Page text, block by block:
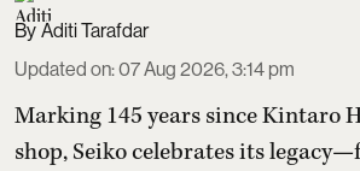
Aditi Tarafdar
Updated on:07 Aug 2026, 3:14 pm
Marking 145 years since Kintaro
shop, Seiko celebrates its